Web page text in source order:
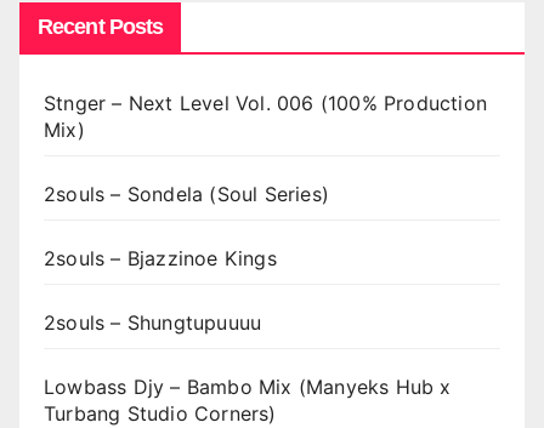
Recent Posts
Stnger – Next Level Vol. 006 (100% Production
Mix)
2souls – Sondela (Soul Series)
2souls – Bjazzinoe Kings
2souls – Shungtupuuuu
Lowbass Djy – Bambo Mix (Manyeks Hub x
Turbang Studio Corners)